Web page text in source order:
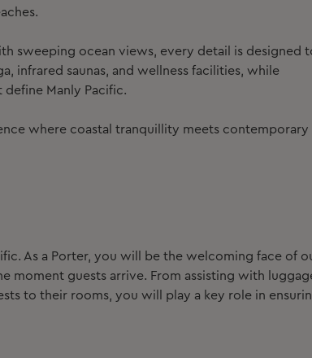
sweeping ocean views, every detail is designed
infrared saunas, and wellness facilities, while
Manly Pacific.
where coastal tranquillity meets contemporary
As a Porter, you will be the welcoming face of
moment guests arrive. From assisting with
to their rooms, you will play a key role in